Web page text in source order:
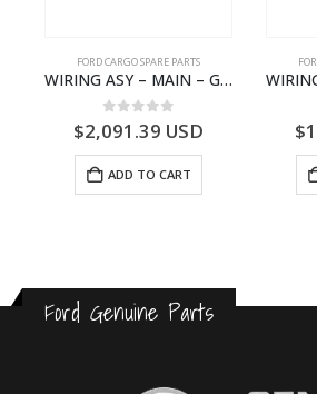
FORD CARGO SPARE PARTS
WIRING ASY – MAIN – GC46-14401-BSH – T231969 – H566 Global Cargo- GC4614401BSH
0 out of 5
$2,091.39 USD
ADD TO CART
$
Ford Genuine Parts